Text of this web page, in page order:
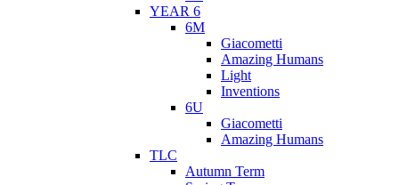
YEAR 6
6M
Giacometti
Amazing Humans
Light
Inventions
6U
Giacometti
Amazing Humans
TLC
Autumn Term